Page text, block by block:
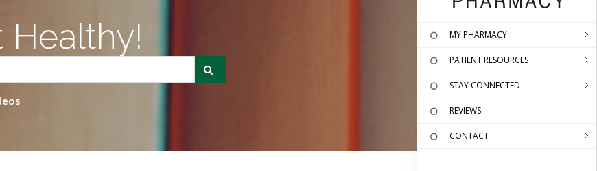
MY PHARMACY
PATIENT RESOURCES
STAY CONNECTED
REVIEWS
CONTACT
Healthy!